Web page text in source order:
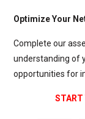
Optimize Your
Complete our
understanding of
opportunities for
START